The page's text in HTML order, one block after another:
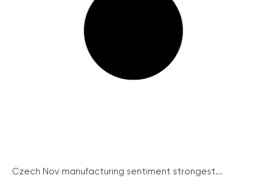
Czech Nov manufacturing sentiment strongest...